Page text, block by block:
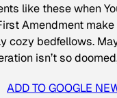
like these when
Amendment make
cozy bedfellows.
isn’t so
ADD TO GOOGLE